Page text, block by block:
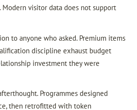
visitor data does not support
to anyone who asked. Premium items
discipline exhaust budget
investment they were
Programmes designed
then retrofitted with token